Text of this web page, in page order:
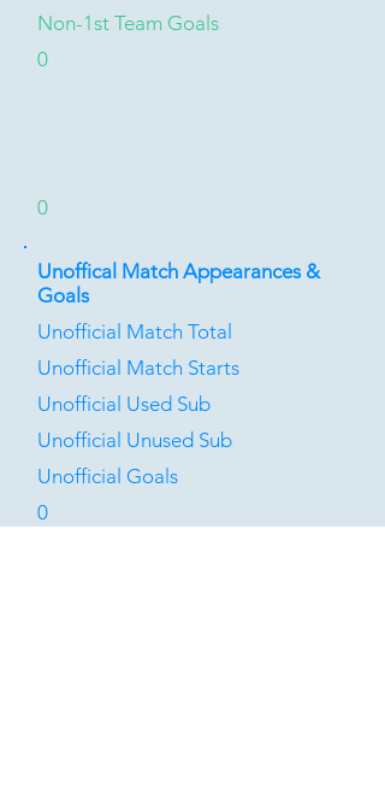
Non-1st Team Goals
0
0
Unoffical Match Appearances &
Goals
Unofficial Match Total
Unofficial Match Starts
Unofficial Used Sub
Unofficial Unused Sub
Unofficial Goals
0